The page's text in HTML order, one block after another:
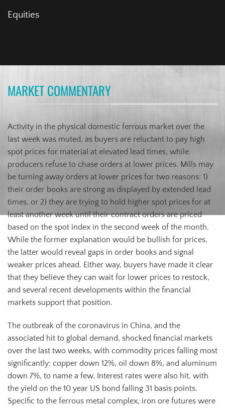
Equities
MARKET COMMENTARY
Activity in the physical domestic ferrous market over the
last week was muted, as buyers are reluctant to pay high
spot prices for material at elevated lead times, while
producers refuse to chase orders at lower prices. Mills may
be turning away orders at lower prices for two reasons: 1)
their order books are strong as displayed by extended lead
times, or 2) they are trying to hold higher spot prices for at
least another week until their contract orders are priced
based on the spot index in the second week of the month.
While the former explanation would be bullish for prices,
the latter would reveal gaps in order books and signal
weaker prices ahead. Either way, buyers have made it clear
that they believe they can wait for lower prices to restock,
and several recent developments within the financial
markets support that position.
The outbreak of the coronavirus in China, and the
associated hit to global demand, shocked financial markets
over the last two weeks, with commodity prices falling most
significantly: copper down 12%, oil down 8%, and aluminum
down 7%, to name a few. Interest rates were also hit, with
the yield on the 10 year US bond falling 31 basis points.
Specific to the ferrous metal complex, iron ore futures were